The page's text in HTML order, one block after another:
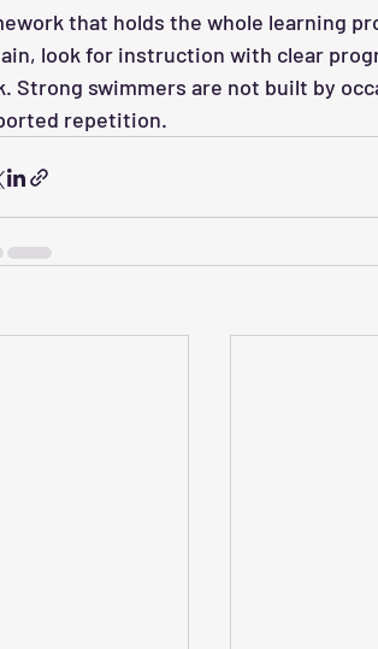
that holds the whole learning
look for instruction with clear
Strong swimmers are not built by
repetition.